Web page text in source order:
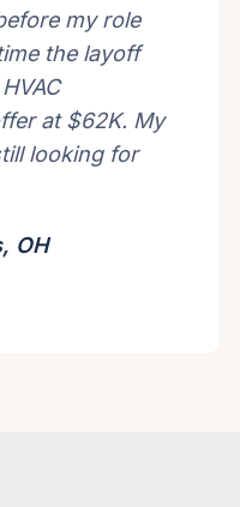
my role
the layoff
at $62K. My
looking for
OH